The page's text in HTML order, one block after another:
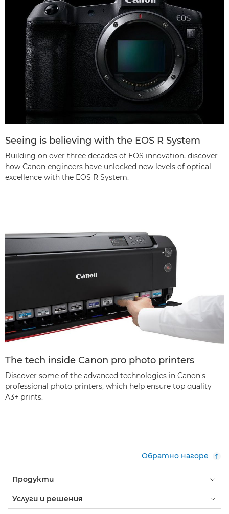
Seeing is believing with the EOS R System
Building on over three decades of EOS innovation, discover
how Canon engineers have unlocked new levels of optical
excellence with the EOS R System.
The tech inside Canon pro photo printers
Discover some of the advanced technologies in Canon's
professional photo printers, which help ensure top quality
A3+ prints.
Обратно нагоре
Продукти
Услуги и решения